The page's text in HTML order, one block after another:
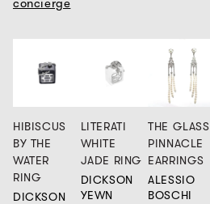
concierge
HIBISCUS
BY THE
WATER
RING
DICKSON
LITERATI
WHITE
JADE RING
DICKSON
YEWN
THE GLASS
PINNACLE
EARRINGS
ALESSIO
BOSCHI